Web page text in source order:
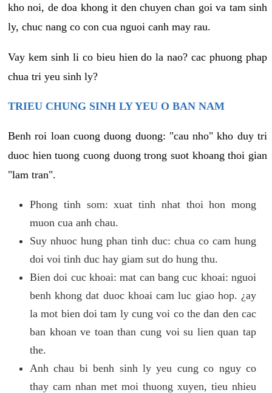
kho noi, de doa khong it den chuyen chan goi va tam sinh
ly, chuc nang co con cua nguoi canh may rau.
Vay kem sinh li co bieu hien do la nao? cac phuong phap
chua tri yeu sinh ly?
TRIEU CHUNG SINH LY YEU O BAN NAM
Benh roi loan cuong duong duong: "cau nho" kho duy tri
duoc hien tuong cuong duong trong suot khoang thoi gian
"lam tran".
Phong tinh som: xuat tinh nhat thoi hon mong
muon cua anh chau.
Suy nhuoc hung phan tinh duc: chua co cam hung
doi voi tinh duc hay giam sut do hung thu.
Bien doi cuc khoai: mat can bang cuc khoai: nguoi
benh khong dat duoc khoai cam luc giao hop. ¿ay
la mot bien doi tam ly cung voi co the dan den cac
ban khoan ve toan than cung voi su lien quan tap
the.
Anh chau bi benh sinh ly yeu cung co nguy co
thay cam nhan met moi thuong xuyen, tieu nhieu